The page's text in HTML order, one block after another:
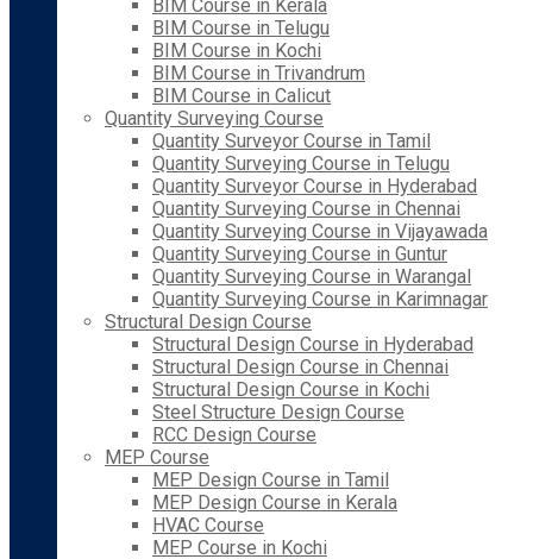
BIM Course in Kerala
BIM Course in Telugu
BIM Course in Kochi
BIM Course in Trivandrum
BIM Course in Calicut
Quantity Surveying Course
Quantity Surveyor Course in Tamil
Quantity Surveying Course in Telugu
Quantity Surveyor Course in Hyderabad
Quantity Surveying Course in Chennai
Quantity Surveying Course in Vijayawada
Quantity Surveying Course in Guntur
Quantity Surveying Course in Warangal
Quantity Surveying Course in Karimnagar
Structural Design Course
Structural Design Course in Hyderabad
Structural Design Course in Chennai
Structural Design Course in Kochi
Steel Structure Design Course
RCC Design Course
MEP Course
MEP Design Course in Tamil
MEP Design Course in Kerala
HVAC Course
MEP Course in Kochi